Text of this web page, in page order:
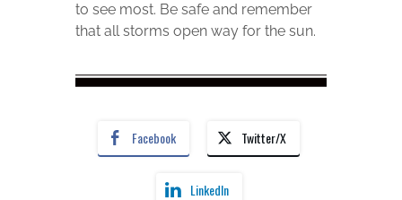
to see most. Be safe and remember
that all storms open way for the sun.
Facebook Twitter/X
LinkedIn